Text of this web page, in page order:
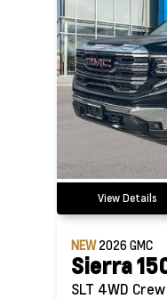
View Details
NEW2026GMC
Sierra
SLT 4WD